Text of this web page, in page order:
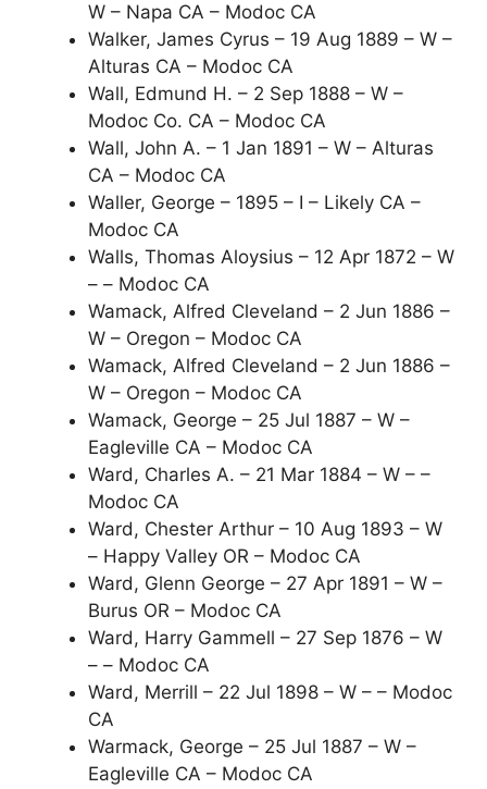
W – Napa CA – Modoc CA
Walker, James Cyrus – 19 Aug 1889 – W –
Alturas CA – Modoc CA
Wall, Edmund H. – 2 Sep 1888 – W –
Modoc Co. CA – Modoc CA
Wall, John A. – 1 Jan 1891 – W – Alturas
CA – Modoc CA
Waller, George – 1895 – I – Likely CA –
Modoc CA
Walls, Thomas Aloysius – 12 Apr 1872 – W
– – Modoc CA
Wamack, Alfred Cleveland – 2 Jun 1886 –
W – Oregon – Modoc CA
Wamack, Alfred Cleveland – 2 Jun 1886 –
W – Oregon – Modoc CA
Wamack, George – 25 Jul 1887 – W –
Eagleville CA – Modoc CA
Ward, Charles A. – 21 Mar 1884 – W – –
Modoc CA
Ward, Chester Arthur – 10 Aug 1893 – W
– Happy Valley OR – Modoc CA
Ward, Glenn George – 27 Apr 1891 – W –
Burus OR – Modoc CA
Ward, Harry Gammell – 27 Sep 1876 – W
– – Modoc CA
Ward, Merrill – 22 Jul 1898 – W – – Modoc
CA
Warmack, George – 25 Jul 1887 – W –
Eagleville CA – Modoc CA